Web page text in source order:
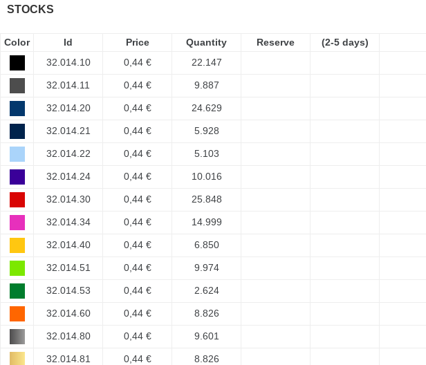
STOCKS
Color Id Price Quantity Reserve (2-5 days)
32.014.10
0,44 € 22.147
32.014.11 0,44 € 9.887
32.014.20 0,44 € 24.629
32.014.21 0,44 € 5.928
32.014.22 0,44 € 5.103
32.014.24 0,44 € 10.016
32.014.30 0,44 € 25.848
32.014.34 0,44 € 14.999
32.014.40 0,44 € 6.850
32.014.51 0,44 € 9.974
32.014.53 0,44 € 2.624
32.014.60 0,44 € 8.826
32.014.80 0,44 € 9.601
32.014.81 0,44 € 8.826